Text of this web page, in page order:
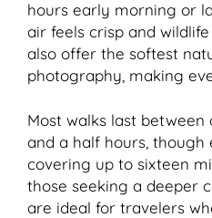
hours early morning or
air feels crisp and
also offer the softest
photography, making
Most walks last
and a half hours, though
covering up to sixteen
those seeking a deeper
are ideal for travelers